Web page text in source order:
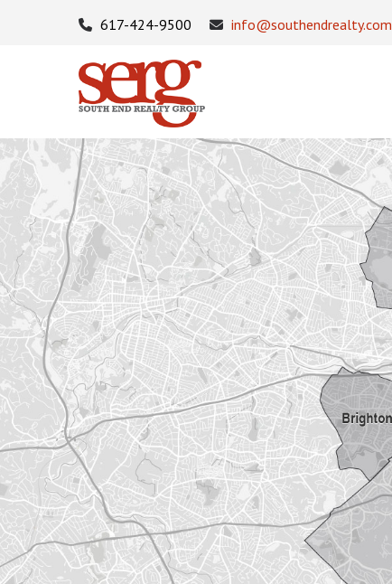
617-424-9500 info@southendrealty.com